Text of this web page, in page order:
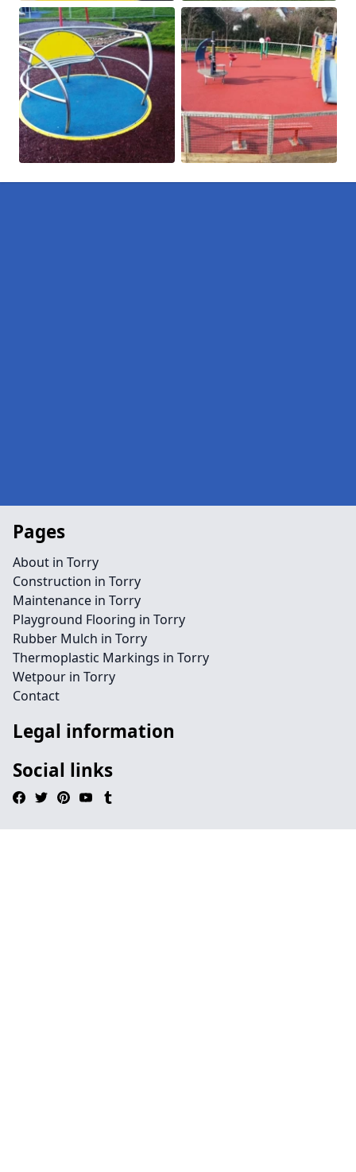
Pages
About in Torry
Construction in Torry
Maintenance in Torry
Playground Flooring in Torry
Rubber Mulch in Torry
Thermoplastic Markings in Torry
Wetpour in Torry
Contact
Legal information
Social links